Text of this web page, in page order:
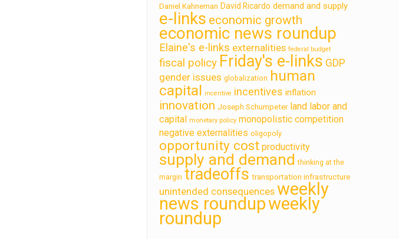
Daniel Kahneman David Ricardo demand and supply
e-links economic growth
economic news roundup
Elaine's e-links externalities federal budget
fiscal policy Friday's e-links GDP
gender issues globalization human
capital incentive incentives inflation
innovation Joseph Schumpeter land labor and
capital monetary policy monopolistic competition
negative externalities oligopoly
opportunity cost productivity
supply and demand thinking at the
margin tradeoffs transportation infrastructure
unintended consequences weekly
news roundupweekly
roundup